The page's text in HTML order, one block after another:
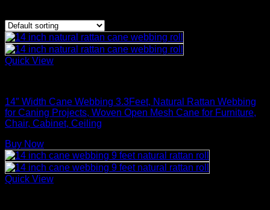
Quick View
14″ Width Cane Webbing 3.3Feet, Natural Rattan Webbing
for Caning Projects, Woven Open Mesh Cane for Furniture,
Chair, Cabinet, Ceiling
Buy Now
Quick View